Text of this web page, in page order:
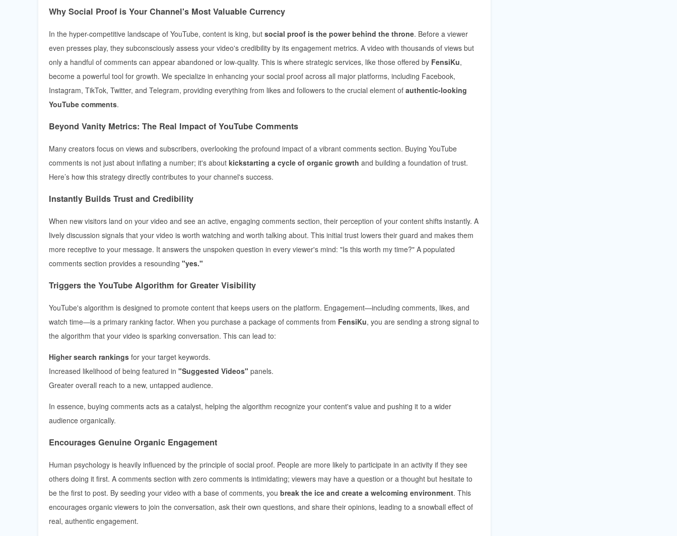
Why Social Proof is Your Channel's Most Valuable Currency
In the hyper-competitive landscape of YouTube, content is king, but social proof is the power behind the throne. Before a viewer
even presses play, they subconsciously assess your video's credibility by its engagement metrics. A video with thousands of views but
only a handful of comments can appear abandoned or low-quality. This is where strategic services, like those offered by FensiKu,
become a powerful tool for growth. We specialize in enhancing your social proof across all major platforms, including Facebook,
Instagram, TikTok, Twitter, and Telegram, providing everything from likes and followers to the crucial element of authentic-looking
YouTube comments.
Beyond Vanity Metrics: The Real Impact of YouTube Comments
Many creators focus on views and subscribers, overlooking the profound impact of a vibrant comments section. Buying YouTube
comments is not just about inflating a number; it's about kickstarting a cycle of organic growth and building a foundation of trust.
Here’s how this strategy directly contributes to your channel's success.
Instantly Builds Trust and Credibility
When new visitors land on your video and see an active, engaging comments section, their perception of your content shifts instantly. A
lively discussion signals that your video is worth watching and worth talking about. This initial trust lowers their guard and makes them
more receptive to your message. It answers the unspoken question in every viewer's mind: "Is this worth my time?" A populated
comments section provides a resounding "yes."
Triggers the YouTube Algorithm for Greater Visibility
YouTube's algorithm is designed to promote content that keeps users on the platform. Engagement—including comments, likes, and
watch time—is a primary ranking factor. When you purchase a package of comments from FensiKu, you are sending a strong signal to
the algorithm that your video is sparking conversation. This can lead to:
Higher search rankings for your target keywords.
Increased likelihood of being featured in "Suggested Videos" panels.
Greater overall reach to a new, untapped audience.
In essence, buying comments acts as a catalyst, helping the algorithm recognize your content's value and pushing it to a wider
audience organically.
Encourages Genuine Organic Engagement
Human psychology is heavily influenced by the principle of social proof. People are more likely to participate in an activity if they see
others doing it first. A comments section with zero comments is intimidating; viewers may have a question or a thought but hesitate to
be the first to post. By seeding your video with a base of comments, you break the ice and create a welcoming environment. This
encourages organic viewers to join the conversation, ask their own questions, and share their opinions, leading to a snowball effect of
real, authentic engagement.